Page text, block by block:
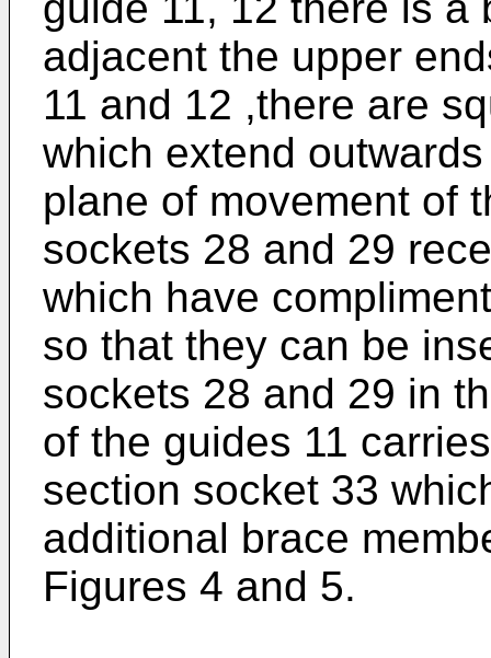
adjacent the upper
11 and 12 ,there are
which extend
plane of movement of
sockets 28 and 29
which have
so that they can be
sockets 28 and 29 in
of the guides 11
section socket 33
additional brace
Figures 4 and 5.